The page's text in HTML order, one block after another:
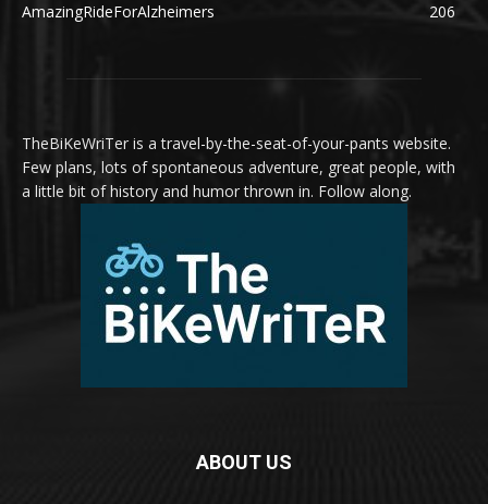
AmazingRideForAlzheimers
206
TheBiKeWriTer is a travel-by-the-seat-of-your-pants website.
Few plans, lots of spontaneous adventure, great people, with
a little bit of history and humor thrown in. Follow along.
ABOUT US